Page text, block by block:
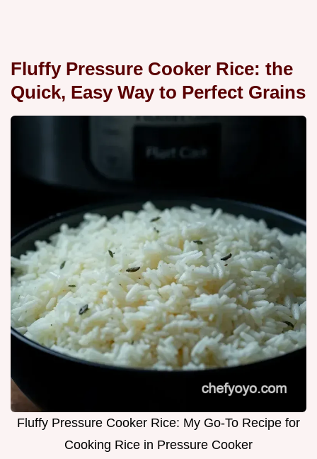
Fluffy Pressure Cooker Rice: the
Quick, Easy Way to Perfect Grains
Fluffy Pressure Cooker Rice: My Go-To Recipe for
Cooking Rice in Pressure Cooker